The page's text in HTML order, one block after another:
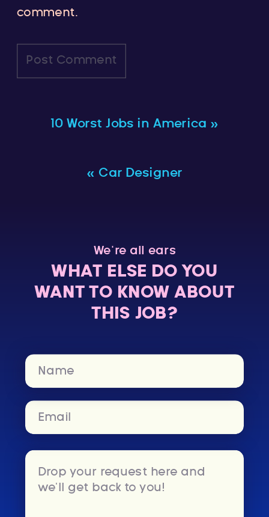
comment.
10 Worst Jobs in America »
« Car Designer
We’re all ears
WHAT ELSE DO YOU
WANT TO KNOW ABOUT
THIS JOB?